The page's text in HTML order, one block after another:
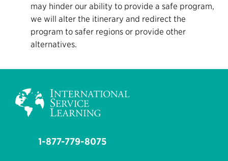
may hinder our ability to provide a safe program,
we will alter the itinerary and redirect the
program to safer regions or provide other
alternatives.
1-877-779-8075